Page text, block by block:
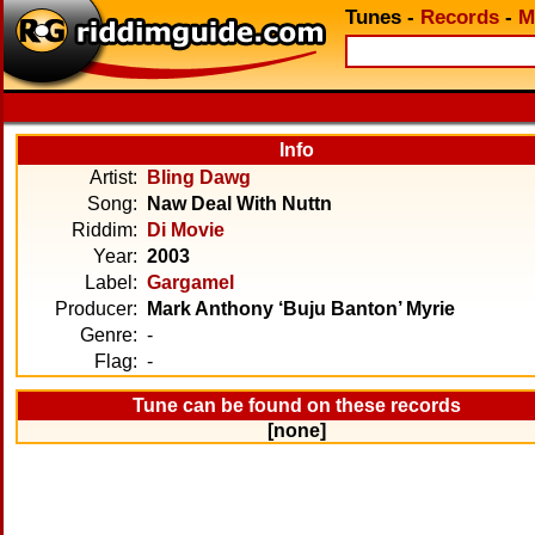
Tunes - Records -
Info
Artist:
Bling Dawg
Song:
Naw Deal With Nuttn
Riddim:
Di Movie
Year: 2003
Label: Gargamel
Producer:
Mark Anthony ‘Buju Banton’ Myrie
Genre: -
Flag: -
Tune can be found on these records
[none]